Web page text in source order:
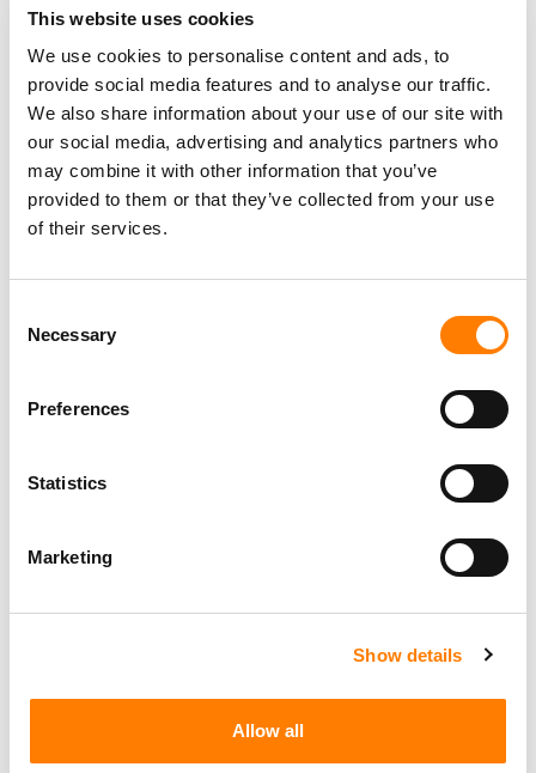
This website uses cookies
We use cookies to personalise content and ads, to
provide social media features and to analyse our traffic.
We also share information about your use of our site with
our social media, advertising and analytics partners who
may combine it with other information that you’ve
provided to them or that they’ve collected from your use
of their services.
Selection
Necessary
Preferences
Statistics
Marketing
Show details
Allow all
first streaming service to tag fully AI-generated music at
the platform level in June 2025.
Deezerbegan commercially licensing that technology to
the wider music industry in January, with French
collecting society Sacem as its first partner. It expanded
that effort in March through its revamped Deezer for
Business unit, and named Hungarian performers’ rights
body EJI as a licensee later that month.
layer that sits outside any single label or platform.
artifacts these generators leave behind,” said Nissim.
artist is never accused unless two independent systems
both flag the same track, and then you get a certificate,